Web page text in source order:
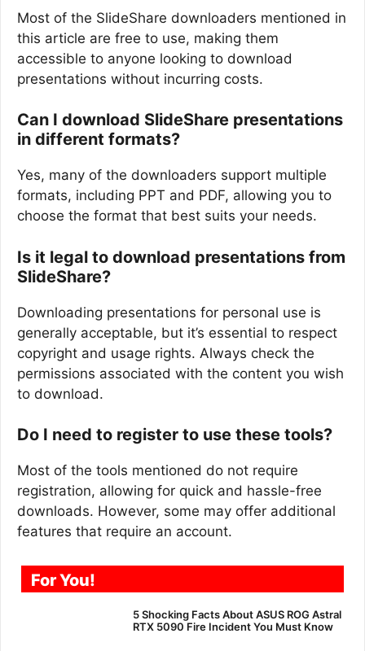
Most of the SlideShare downloaders mentioned in
this article are free to use, making them
accessible to anyone looking to download
presentations without incurring costs.
Can I download SlideShare presentations
in different formats?
Yes, many of the downloaders support multiple
formats, including PPT and PDF, allowing you to
choose the format that best suits your needs.
Is it legal to download presentations from
SlideShare?
Downloading presentations for personal use is
generally acceptable, but it’s essential to respect
copyright and usage rights. Always check the
permissions associated with the content you wish
to download.
Do I need to register to use these tools?
Most of the tools mentioned do not require
registration, allowing for quick and hassle-free
downloads. However, some may offer additional
features that require an account.
For You!
5 Shocking Facts About ASUS ROG Astral
RTX 5090 Fire Incident You Must Know